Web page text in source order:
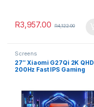
R3,957.00 R4,122.00
Screens
27″ Xiaomi G27Qi 2K QHD
200Hz Fast IPS Gaming